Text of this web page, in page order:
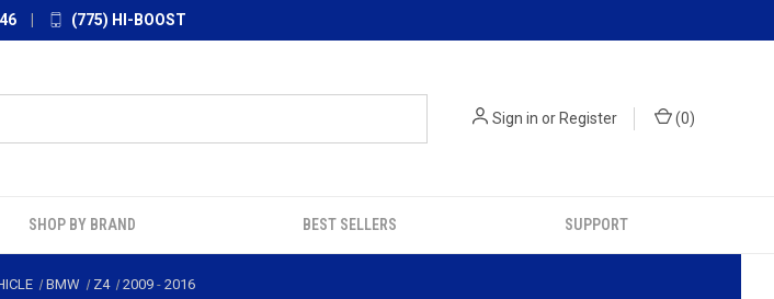
(775) HI-BOOST
Sign in orRegister (0)
SHOP BY BRAND BEST SELLERS SUPPORT
BMW Z4 2009- 2016